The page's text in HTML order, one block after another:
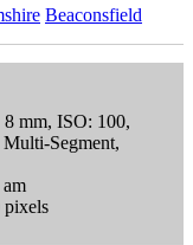
Beaconsfield
8 mm, ISO: 100,
Segment,
pixels